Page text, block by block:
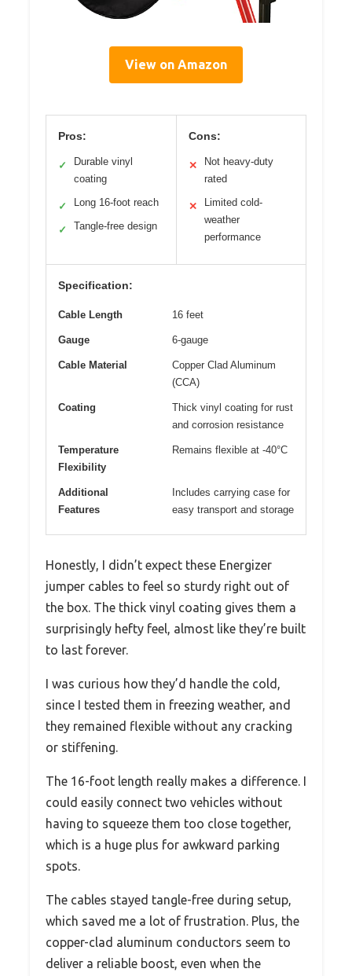
View on Amazon
Pros:
✓
Durable vinyl
coating
✓ Long 16-foot reach
✓ Tangle-free design
Cons:
✕
Not heavy-duty
rated
✕
Limited cold-
weather
performance
Specification:
Cable Length 16 feet
Gauge 6-gauge
Cable Material
Copper Clad Aluminum
(CCA)
Coating
Thick vinyl coating for rust
and corrosion resistance
Temperature
Flexibility
Remains flexible at -40°C
Additional
Features
Includes carrying case for
easy transport and storage
Honestly, I didn’t expect these Energizer
jumper cables to feel so sturdy right out of
the box. The thick vinyl coating gives them a
surprisingly hefty feel, almost like they’re built
to last forever.
I was curious how they’d handle the cold,
since I tested them in freezing weather, and
they remained flexible without any cracking
or stiffening.
The 16-foot length really makes a difference. I
could easily connect two vehicles without
having to squeeze them too close together,
which is a huge plus for awkward parking
spots.
The cables stayed tangle-free during setup,
which saved me a lot of frustration. Plus, the
copper-clad aluminum conductors seem to
deliver a reliable boost, even when the